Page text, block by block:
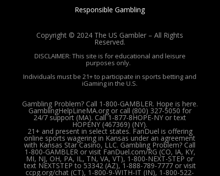
Responsible Gambling
Copyright © 2024 The US Gambler – All Rights
Reserved.
DISCLAIMER: This site is for educational and leisure
purposes only.
Individuals must be 21+ to participate in sports betting and
iGaming in the U.S.
Gambling Problem? Call 1-800-GAMBLER. Hope is here.
GamblingHelpLineMA.org or call (800) 327-5050 for
24/7 support (MA). Call 1-877-8HOPE-NY or text
HOPENY (467369) (NY).
21+ and present in select states. FanDuel is offering
online sports wagering in Kansas under an agreement
with Kansas Star Casino, LLC. Gambling Problem? Call
1-800-GAMBLER or visit FanDuel.com/RG (CO, IA, KY,
MI, NJ, OH, PA, IL, TN, VA, VT), 1-800-NEXT-STEP or
text NEXTSTEP to 53342 (AZ), 1-888-789-7777 or visit
ccpg.org/chat (CT), 1-800-9-WITH-IT (IN), 1-800-522-